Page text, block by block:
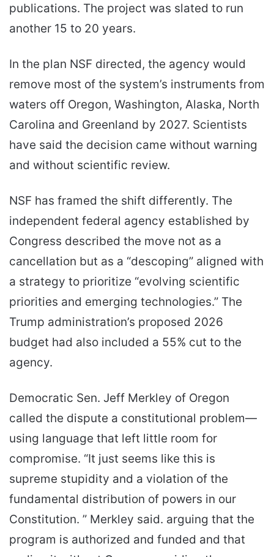
publications. The project was slated to run
another 15 to 20 years.
In the plan NSF directed, the agency would
remove most of the system’s instruments from
waters off Oregon, Washington, Alaska, North
Carolina and Greenland by 2027. Scientists
have said the decision came without warning
and without scientific review.
NSF has framed the shift differently. The
independent federal agency established by
Congress described the move not as a
cancellation but as a “descoping” aligned with
a strategy to prioritize “evolving scientific
priorities and emerging technologies.” The
Trump administration’s proposed 2026
budget had also included a 55% cut to the
agency.
Democratic Sen. Jeff Merkley of Oregon
called the dispute a constitutional problem—
using language that left little room for
compromise. “It just seems like this is
supreme stupidity and a violation of the
fundamental distribution of powers in our
Constitution. ” Merkley said. arguing that the
program is authorized and funded and that